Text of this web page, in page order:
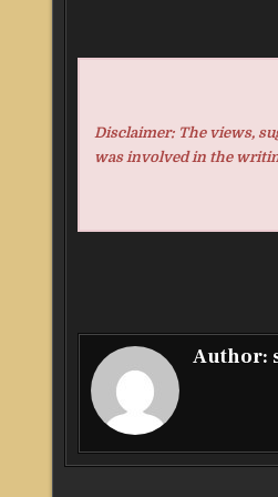
Disclaimer: The views,
was involved in the
Author: